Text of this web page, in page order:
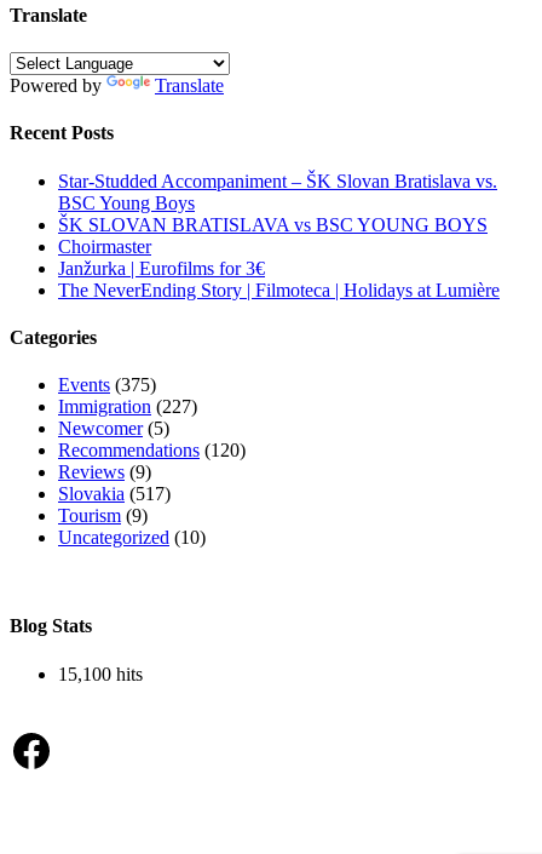
Translate
Powered by Translate
Recent Posts
Star-Studded Accompaniment – ŠK Slovan Bratislava vs.
BSC Young Boys
ŠK SLOVAN BRATISLAVA vs BSC YOUNG BOYS
Choirmaster
Janžurka | Eurofilms for 3€
The NeverEnding Story | Filmoteca | Holidays at Lumière
Categories
Events (375)
Immigration (227)
Newcomer(5)
Recommendations (120)
Reviews (9)
Slovakia (517)
Tourism (9)
Uncategorized (10)
Blog Stats
15,100 hits
Facebook